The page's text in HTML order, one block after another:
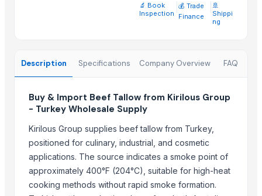
100% Frozen Beef Omasum / Salted Omasum
HALAL FROZEN WHOLE CHICKEN / FROZEN CHICKEN FEET
Top Suppliers for this Product
Trade Links GMBH
BS International
🔬 Book
Inspection
💰 Trade
Finance
🚢
Shippi
ng
Description Specifications Company Overview FAQ
Buy & Import Beef Tallow from Kirilous Group
- Turkey Wholesale Supply
Kirilous Group supplies beef tallow from Turkey,
positioned for culinary, industrial, and cosmetic
applications. The source indicates a smoke point of
approximately 400°F (204°C), suitable for high-heat
cooking methods without rapid smoke formation.